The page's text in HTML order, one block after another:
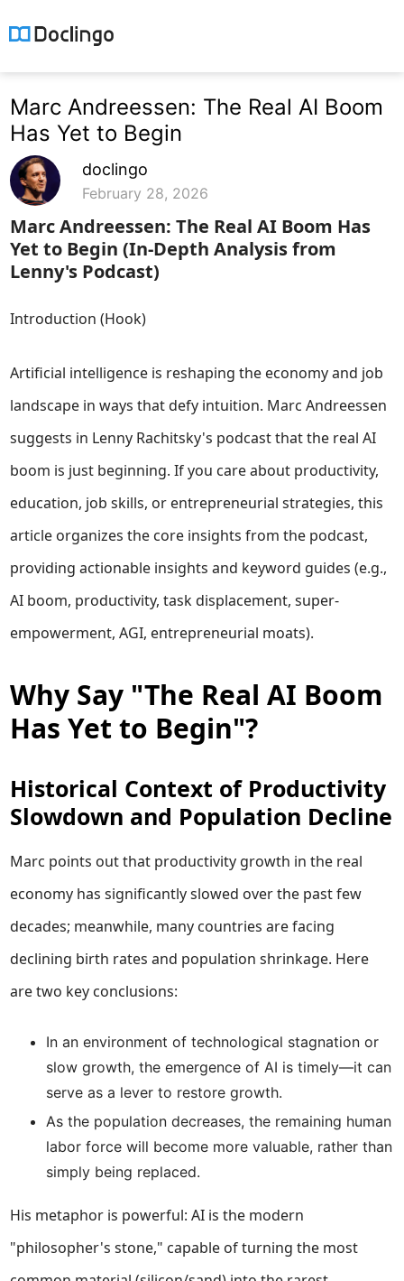
Marc Andreessen: The Real AI Boom
Has Yet to Begin
doclingo
February 28, 2026
Marc Andreessen: The Real AI Boom Has
Yet to Begin (In-Depth Analysis from
Lenny's Podcast)
Introduction (Hook)
Artificial intelligence is reshaping the economy and job
landscape in ways that defy intuition. Marc Andreessen
suggests in Lenny Rachitsky's podcast that the real AI
boom is just beginning. If you care about productivity,
education, job skills, or entrepreneurial strategies, this
article organizes the core insights from the podcast,
providing actionable insights and keyword guides (e.g.,
AI boom, productivity, task displacement, super-
empowerment, AGI, entrepreneurial moats).
Why Say "The Real AI Boom
Has Yet to Begin"?
Historical Context of Productivity
Slowdown and Population Decline
Marc points out that productivity growth in the real
economy has significantly slowed over the past few
decades; meanwhile, many countries are facing
declining birth rates and population shrinkage. Here
are two key conclusions:
In an environment of technological stagnation or
slow growth, the emergence of AI is timely—it can
serve as a lever to restore growth.
As the population decreases, the remaining human
labor force will become more valuable, rather than
simply being replaced.
His metaphor is powerful: AI is the modern
"philosopher's stone," capable of turning the most